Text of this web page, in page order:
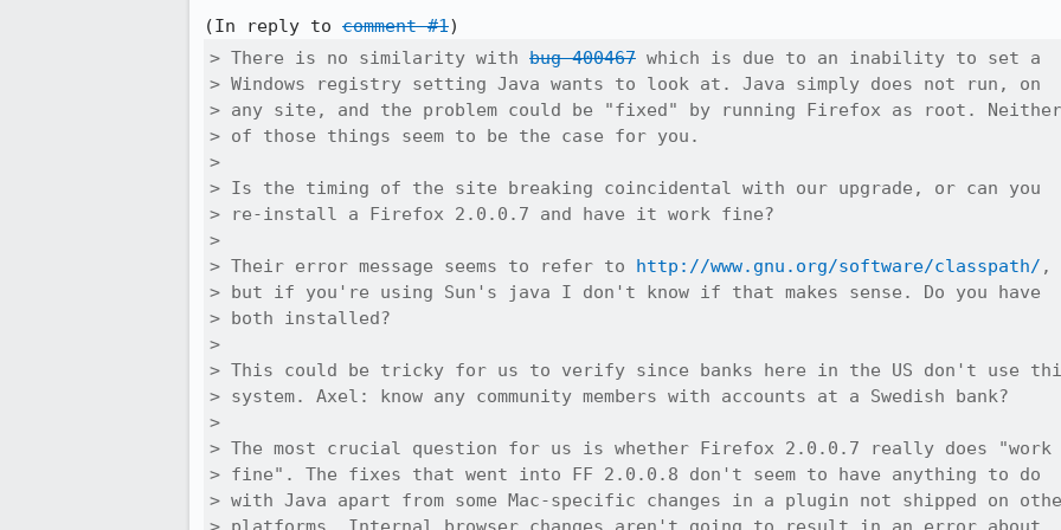
(In reply to comment #1
> There is no similarity with bug 400467 which is due to an inability to set a
> Windows registry setting Java wants to look at. Java simply does not run, on
> any site, and the problem could be "fixed" by running Firefox as root. Neither
> of those things seem to be the case for you.
>
> Is the timing of the site breaking coincidental with our upgrade, or can you
> re-install a Firefox 2.0.0.7 and have it work fine?
>
> Their error message seems to refer to http://www.gnu.org/software/classpath/ ,
> but if you're using Sun's java I don't know if that makes sense. Do you have
> both installed?
>
> This could be tricky for us to verify since banks here in the US don't use
> system. Axel: know any community members with accounts at a Swedish bank?
>
> The most crucial question for us is whether Firefox 2.0.0.7 really does "work
> fine". The fixes that went into FF 2.0.0.8 don't seem to have anything to do
> with Java apart from some Mac-specific changes in a plugin not shipped on